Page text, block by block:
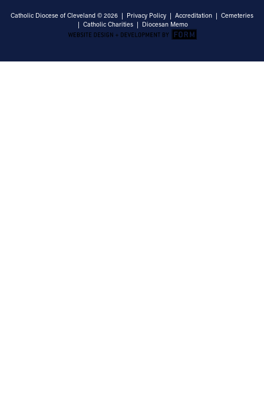
Catholic Diocese of Cleveland © 2026 | Privacy Policy | Accreditation | Cemeteries
| Catholic Charities | Diocesan Memo